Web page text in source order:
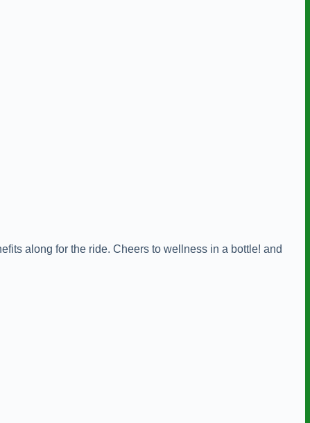
along for the ride. Cheers to wellness in a bottle! and